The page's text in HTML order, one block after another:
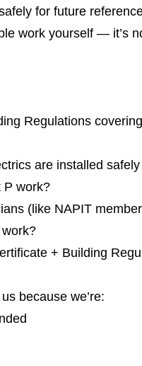
for future
work yourself — it’s
Regulations
are installed
P work?
(like NAPIT
+ Building
because we’re: